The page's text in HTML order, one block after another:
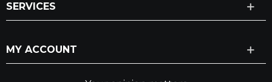
SERVICES
MY ACCOUNT